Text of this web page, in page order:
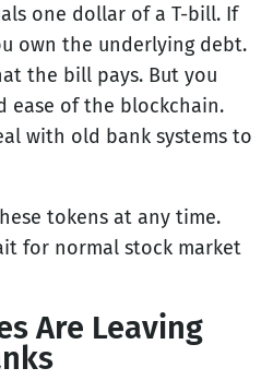
one dollar of a T-bill. If
own the underlying debt.
the bill pays. But you
ease of the blockchain.
with old bank systems to
tokens at any time.
for normal stock market
Are Leaving